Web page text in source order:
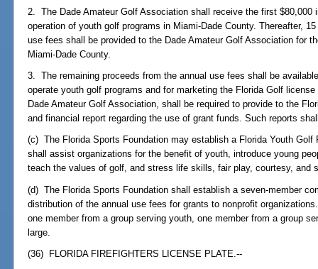
2. The Dade Amateur Golf Association shall receive the first $80,000
operation of youth golf programs in Miami-Dade County. Thereafter,
use fees shall be provided to the Dade Amateur Golf Association for
Miami-Dade County.
3. The remaining proceeds from the annual use fees shall be
operate youth golf programs and for marketing the Florida Golf
Dade Amateur Golf Association, shall be required to provide to the
and financial report regarding the use of grant funds. Such reports
(c) The Florida Sports Foundation may establish a Florida Youth Golf
shall assist organizations for the benefit of youth, introduce young
teach the values of golf, and stress life skills, fair play, courtesy, and
(d) The Florida Sports Foundation shall establish a seven-member
distribution of the annual use fees for grants to nonprofit
one member from a group serving youth, one member from a group
large.
(36) FLORIDA FIREFIGHTERS LICENSE PLATE.--